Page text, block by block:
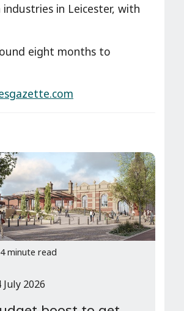
in Leicester, with
eight months to
minute read
July 2026